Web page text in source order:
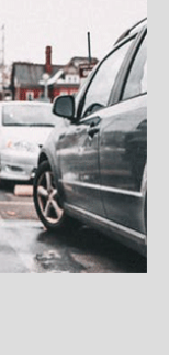
techniques of